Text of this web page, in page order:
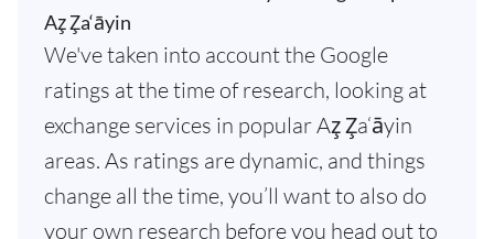
Az̧ Z̧a‘āyin
We've taken into account the Google
ratings at the time of research, looking at
exchange services in popular Az̧ Z̧a‘āyin
areas. As ratings are dynamic, and things
change all the time, you’ll want to also do
your own research before you head out to